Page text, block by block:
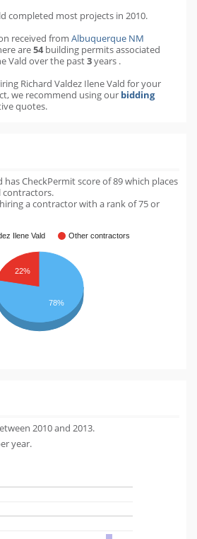
completed most projects in 2010.
received from Albuquerque NM
are54building permitsassociated
Vald over the past3years .
Richard Valdez Ilene Vald for your
we recommend using our bidding
quotes.
has CheckPermit score of89which places
contractors.
a contractor with a rank of 75 or
Ilene Vald Other contractors
22%
78%
2010 and 2013.
year.